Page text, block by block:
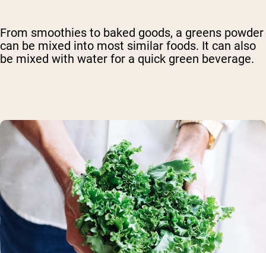
From smoothies to baked goods, a greens powder
can be mixed into most similar foods. It can also
be mixed with water for a quick green beverage.